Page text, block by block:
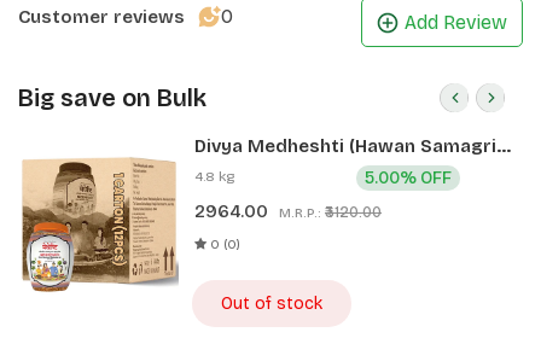
Customer reviews 0 Add Review
Big save on Bulk
Divya Medheshti (Hawan Samagri)
400g 1 CLD (12 Pcs)
4.8 kg
2964.00 M.R.P.: ₹3120.00
5.00% OFF
0 (0)
Out of stock